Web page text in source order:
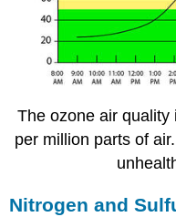
The ozone air quality
per million parts of
Nitrogen and